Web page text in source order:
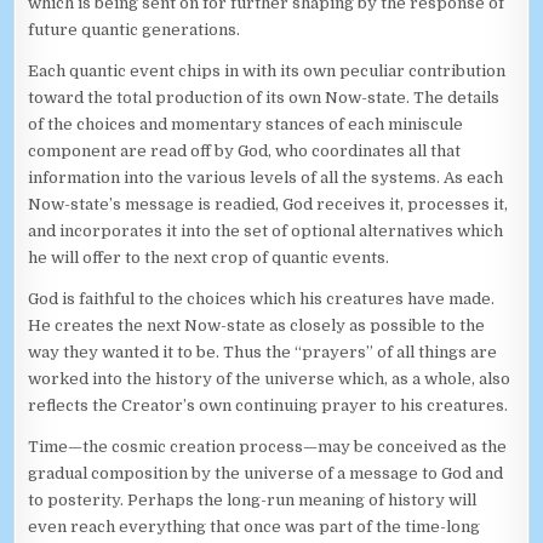
future quantic generations.
Each quantic event chips in with its own peculiar contribution
toward the total production of its own Now-state. The details
of the choices and momentary stances of each miniscule
component are read off by God, who coordinates all that
information into the various levels of all the systems. As each
Now-state’s message is readied, God receives it, processes it,
and incorporates it into the set of optional alternatives which
he will offer to the next crop of quantic events.
God is faithful to the choices which his creatures have made.
He creates the next Now-state as closely as possible to the
way they wanted it to be. Thus the “prayers” of all things are
worked into the history of the universe which, as a whole, also
reflects the Creator’s own continuing prayer to his creatures.
Time—the cosmic creation process—may be conceived as the
gradual composition by the universe of a message to God and
to posterity. Perhaps the long-run meaning of history will
even reach everything that once was part of the time-long